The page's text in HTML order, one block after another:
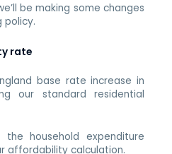
be making some changes
policy.
rate
base rate increase in
our standard residential
household expenditure
affordability calculation.